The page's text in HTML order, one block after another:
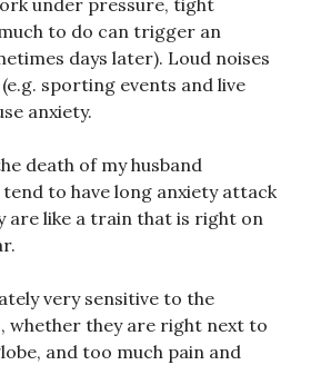
under pressure, tight
to do can trigger an
days later). Loud noises
sporting events and live
anxiety.
death of my husband
tend to have long anxiety attack
are like a train that is right on
very sensitive to the
whether they are right next to
and too much pain and